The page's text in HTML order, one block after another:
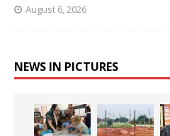
August 6, 2026
NEWS IN PICTURES